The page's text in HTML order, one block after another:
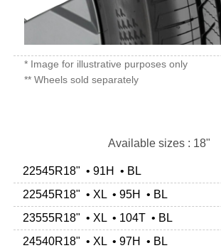
* Image for illustrative purposes only
** Wheels sold separately
Available sizes : 18"
22545R18" • 91H • BL
22545R18" • XL • 95H • BL
23555R18" • XL • 104T • BL
24540R18" • XL • 97H • BL